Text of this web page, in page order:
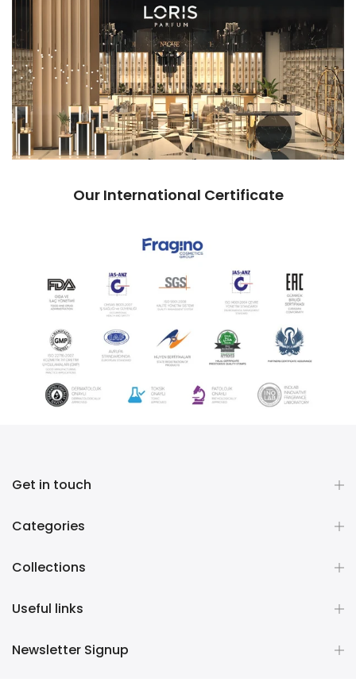
Our International Certificate
Get in touch
Categories
Collections
Useful links
Newsletter Signup